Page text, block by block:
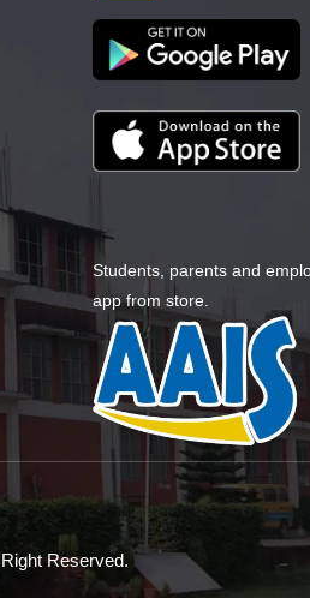
Students, parents and
app from store.
Reserved.